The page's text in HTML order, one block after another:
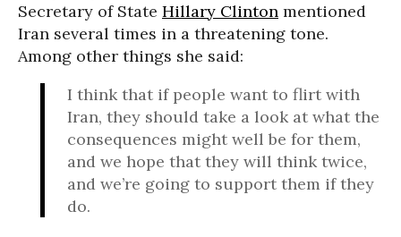
Secretary of State Hillary Clinton mentioned
Iran several times in a threatening tone.
Among other things she said:
I think that if people want to flirt with
Iran, they should take a look at what the
consequences might well be for them,
and we hope that they will think twice,
and we’re going to support them if they
do.